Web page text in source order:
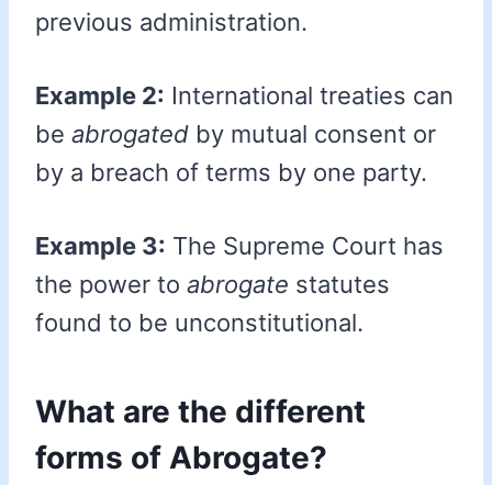
previous administration.
Example 2: International treaties can
be abrogated by mutual consent or
by a breach of terms by one party.
Example 3: The Supreme Court has
the power to abrogate statutes
found to be unconstitutional.
What are the different
forms of Abrogate?